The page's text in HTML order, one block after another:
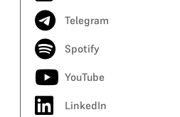
Telegram
Spotify
YouTube
LinkedIn